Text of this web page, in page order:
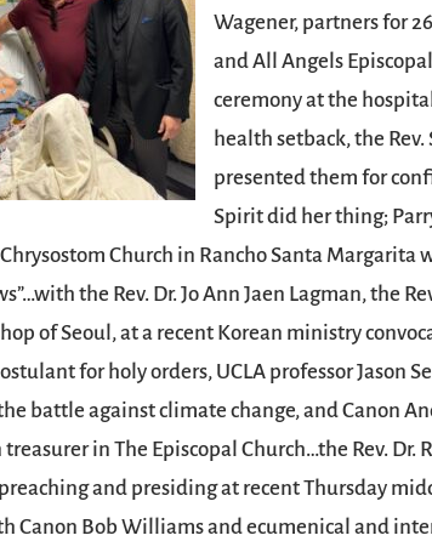
Wagener, partners for
and All Angels
ceremony at the
health setback, the
presented them for
Spirit did her thing;
Church in Rancho Santa
the Rev. Dr. Jo Ann Jaen Lagman, the
of Seoul, at a recent Korean ministry
for holy orders, UCLA professor Jason
battle against climate change, and Canon
in The Episcopal Church…the Rev. Dr.
and presiding at recent Thursday
Canon Bob Williams and ecumenical and